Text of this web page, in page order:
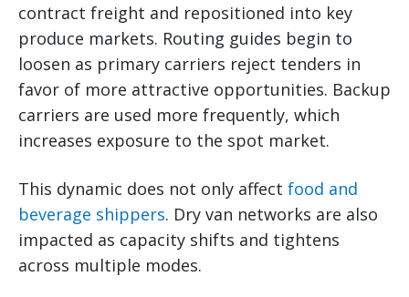
contract freight and repositioned into key
produce markets. Routing guides begin to
loosen as primary carriers reject tenders in
favor of more attractive opportunities. Backup
carriers are used more frequently, which
increases exposure to the spot market.
This dynamic does not only affect food and
beverage shippers. Dry van networks are also
impacted as capacity shifts and tightens
across multiple modes.